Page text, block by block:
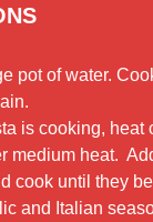
pot of water.
is cooking, heat
medium heat.
cook until they
and Italian